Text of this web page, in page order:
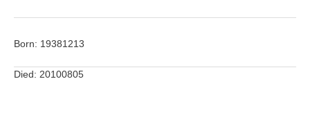
Born: 19381213
Died: 20100805